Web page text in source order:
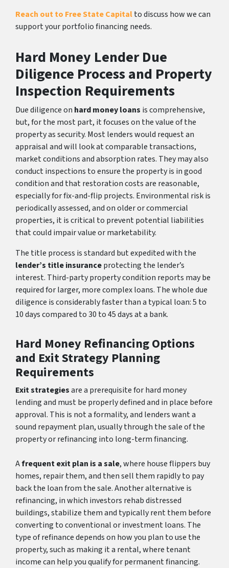
Reach out to Free State Capitalto discuss how we can
support your portfolio financing needs.
Hard Money Lender Due
Diligence Process and Property
Inspection Requirements
Due diligence on hard money loans is comprehensive,
but, for the most part, it focuses on the value of the
property as security. Most lenders would request an
appraisal and will look at comparable transactions,
market conditions and absorption rates. They may also
conduct inspections to ensure the property is in good
condition and that restoration costs are reasonable,
especially for fix-and-flip projects. Environmental risk is
periodically assessed, and on older or commercial
properties, it is critical to prevent potential liabilities
that could impair value or marketability.
The title process is standard but expedited with the
lender’s title insuranceprotecting the lender’s
interest. Third-party property condition reports may be
required for larger, more complex loans. The whole due
diligence is considerably faster than a typical loan: 5 to
10 days compared to 30 to 45 days at a bank.
Hard Money Refinancing Options
and Exit Strategy Planning
Requirements
Exit strategiesare a prerequisite for hard money
lending and must be properly defined and in place before
approval. This is not a formality, and lenders want a
sound repayment plan, usually through the sale of the
property or refinancing into long-term financing.
Afrequent exit plan is a sale, where house flippers buy
homes, repair them, and then sell them rapidly to pay
back the loan from the sale. Another alternative is
refinancing, in which investors rehab distressed
buildings, stabilize them and typically rent them before
converting to conventional or investment loans. The
type of refinance depends on how you plan to use the
property, such as making it a rental, where tenant
income can help you qualify for permanent financing.